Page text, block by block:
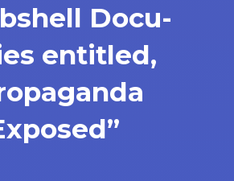
Docu-
entitled,